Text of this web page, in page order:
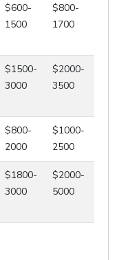
$600-
1500
$800-
1700
$1500-
3000
$2000-
3500
$800-
2000
$1000-
2500
$1800-
3000
$2000-
5000